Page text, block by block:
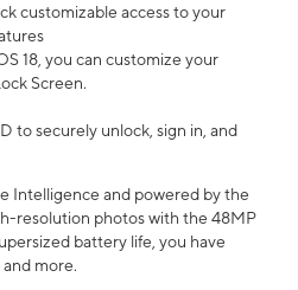
customizable access to your
18, you can customize your
Screen.
to securely unlock, sign in, and
Intelligence and powered by the
resolution photos with the 48MP
battery life, you have
more.